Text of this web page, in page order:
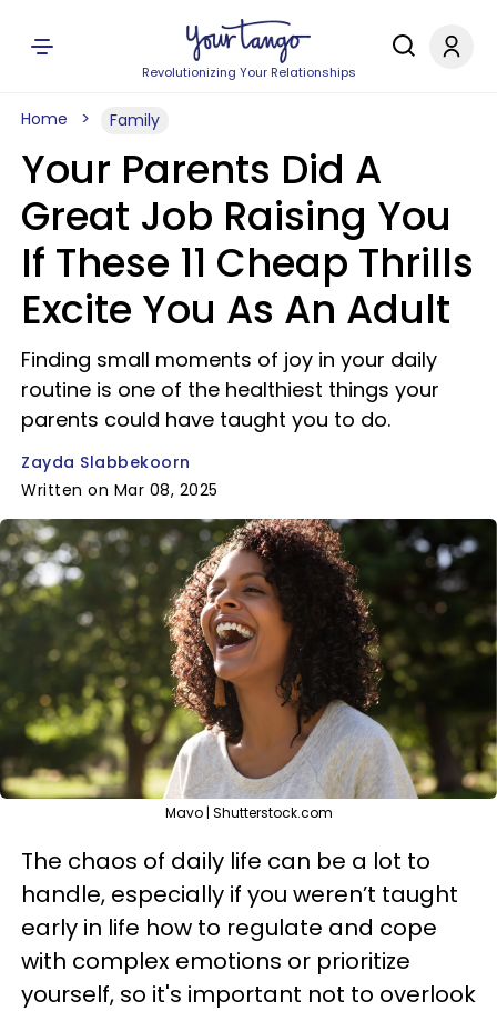
Revolutionizing Your Relationships
Home Family
Your Parents Did A
Great Job Raising You
If These 11 Cheap Thrills
Excite You As An Adult
Finding small moments of joy in your daily
routine is one of the healthiest things your
parents could have taught you to do.
Zayda Slabbekoorn
Written on Mar 08, 2025
Mavo | Shutterstock.com
The chaos of daily life can be a lot to
handle, especially if you weren’t taught
early in life how to regulate and cope
with complex emotions or prioritize
yourself, so it's important not to overlook